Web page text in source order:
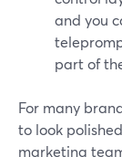
and you
part of
For many
to look
marketing